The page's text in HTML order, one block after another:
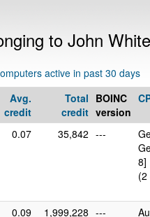
to John
active in past 30 days
Avg.
credit
Total
credit
BOINC
version
0.07 35,842 ---
8]
(2
0.09 1,999,228 ---